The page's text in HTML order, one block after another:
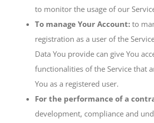
to monitor the usage of our
To manage Your Account: to
registration as a user of the
Data You provide can give You
functionalities of the Service that
You as a registered user.
For the performance of a
development, compliance and